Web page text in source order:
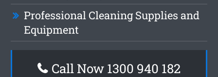
Professional Cleaning Supplies and
Equipment
Call Now 1300 940 182